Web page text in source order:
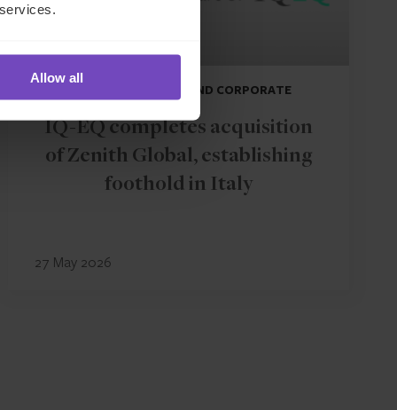
Allow all
DEBT, CAPITAL MARKETS AND CORPORATE
IQ-EQ completes acquisition
of Zenith Global, establishing
foothold in Italy
27 May 2026